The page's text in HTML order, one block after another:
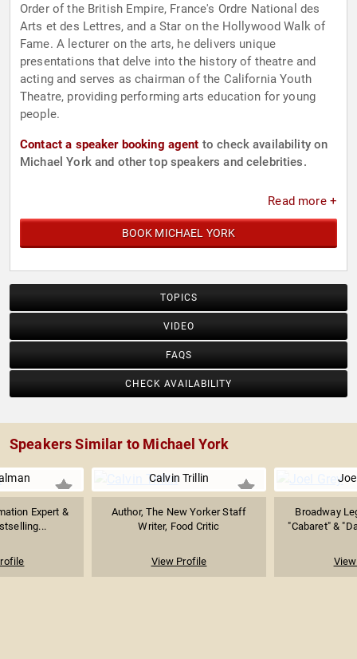
Order of the British Empire, France's Ordre National des
Arts et des Lettres, and a Star on the Hollywood Walk of
Fame. A lecturer on the arts, he delivers unique
presentations that delve into the history of theatre and
acting and serves as chairman of the California Youth
Theatre, providing performing arts education for young
people.
Contact a speaker booking agent to check availability on
Michael York and other top speakers and celebrities.
Read more +
BOOK MICHAEL YORK
TOPICS
VIDEO
FAQS
CHECK AVAILABILITY
Speakers Similar to Michael York
Expert &
Calvin Trillin
Author, The New Yorker Staff
Writer, Food Critic
View Profile
Broadway
"Cabaret" &